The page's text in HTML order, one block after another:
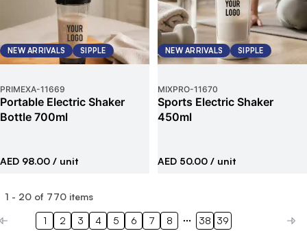
NEW ARRIVALS SIPPLE
PRIMEXA-11669
Portable Electric Shaker
Bottle 700ml
AED 98.00 / unit
NEW ARRIVALS SIPPLE
MIXPRO-11670
Sports Electric Shaker
450ml
AED 50.00 / unit
1 - 20 of 770 items
1 2 3 4 5 6 7 8 38 39